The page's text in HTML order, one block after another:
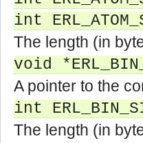
int
The length (in
void
A pointer to the
int
The length (in